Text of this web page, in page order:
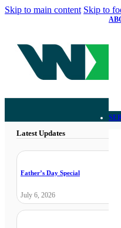
Skip to main content Skip to
Latest Updates
Father’s Day Special
July 6, 2026